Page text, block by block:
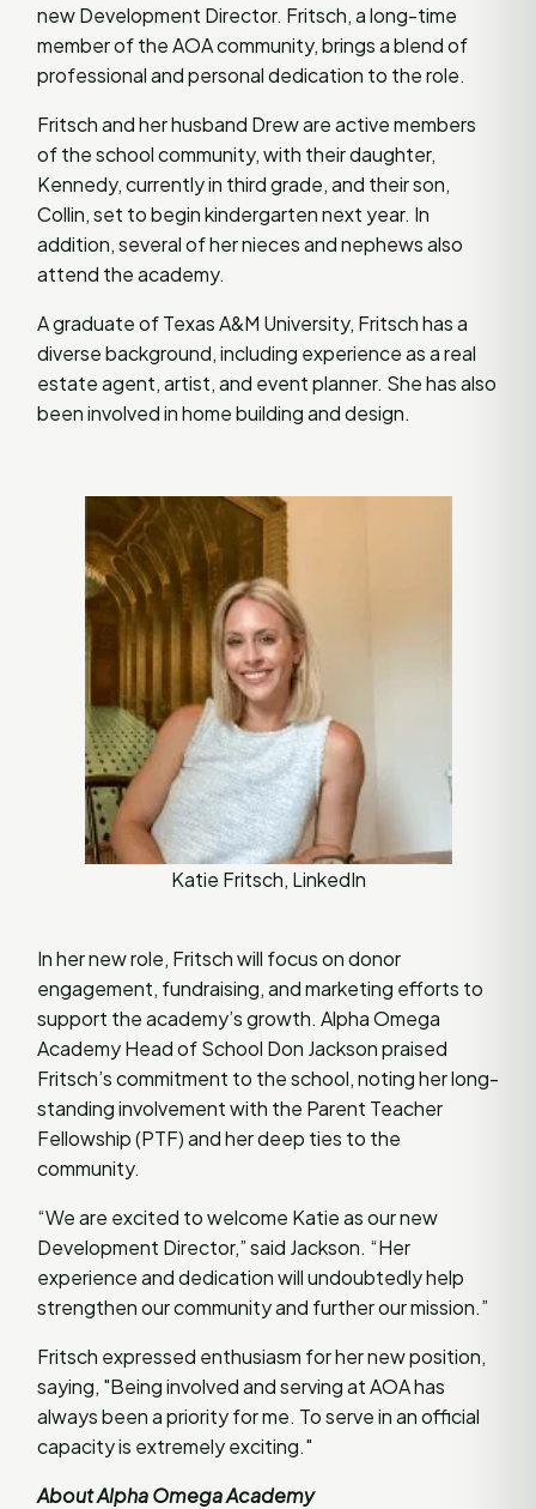
new Development Director. Fritsch, a long-time
member of the AOA community, brings a blend of
professional and personal dedication to the role.
Fritsch and her husband Drew are active members
of the school community, with their daughter,
Kennedy, currently in third grade, and their son,
Collin, set to begin kindergarten next year. In
addition, several of her nieces and nephews also
attend the academy.
A graduate of Texas A&M University, Fritsch has a
diverse background, including experience as a real
estate agent, artist, and event planner. She has also
been involved in home building and design.
Katie Fritsch, LinkedIn
In her new role, Fritsch will focus on donor
engagement, fundraising, and marketing efforts to
support the academy’s growth. Alpha Omega
Academy Head of School Don Jackson praised
Fritsch’s commitment to the school, noting her long-
standing involvement with the Parent Teacher
Fellowship (PTF) and her deep ties to the
community.
“We are excited to welcome Katie as our new
Development Director,” said Jackson. “Her
experience and dedication will undoubtedly help
strengthen our community and further our mission.”
Fritsch expressed enthusiasm for her new position,
saying, "Being involved and serving at AOA has
always been a priority for me. To serve in an official
capacity is extremely exciting."
About Alpha Omega Academy